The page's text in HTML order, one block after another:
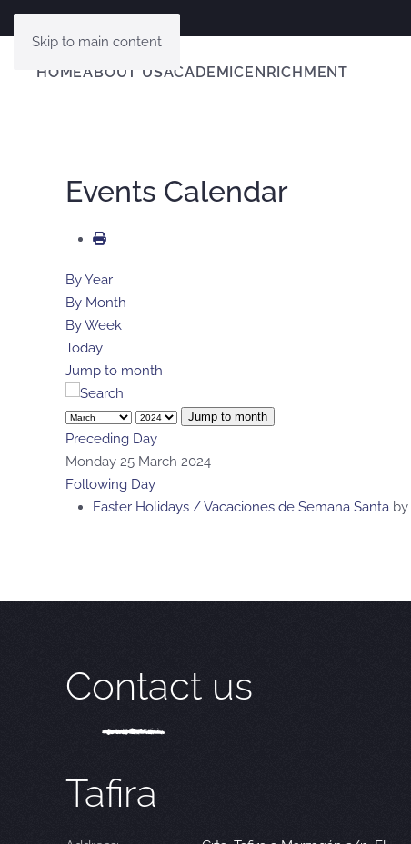
Skip to main content
HOMEABOUT USACADEMICENRICHMENT
Events Calendar
By Year
By Month
By Week
Today
Jump to month
Jump to month
Preceding Day
Monday 25 March 2024
Following Day
Easter Holidays / Vacaciones de Semana Santa by
Contact us
Tafira